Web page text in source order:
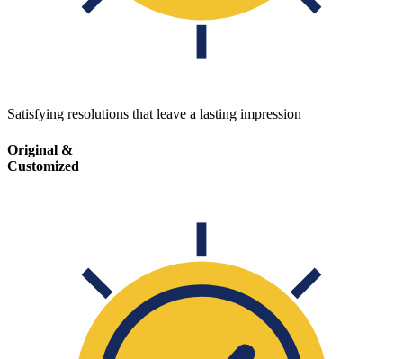
Satisfying resolutions that leave a lasting impression
Original &
Customized